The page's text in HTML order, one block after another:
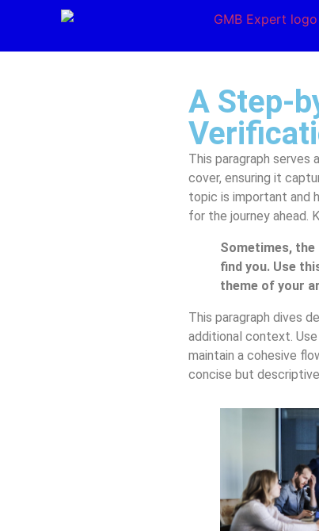
A Step-
This paragraph
cover, ensuring it
topic is important and
for the journey ahead.
Sometimes,
find you. Use
theme of your
This paragraph dives
additional context.
maintain a cohesive
concise but